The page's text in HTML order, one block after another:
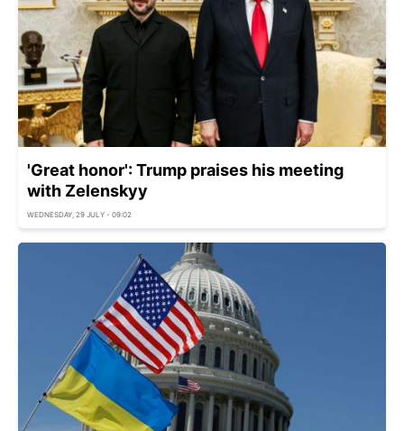
'Great honor': Trump praises his meeting
with Zelenskyy
WEDNESDAY, 29 JULY - 09:02